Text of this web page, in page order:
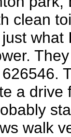
clean
a drive
walk